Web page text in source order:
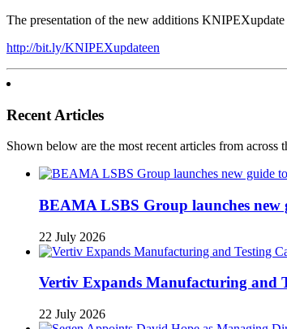
The presentation of the new additions
http://bit.ly/KNIPEXupdateen
Recent Articles
Shown below are the most recent articles from across
BEAMA LSBS Group launches new
22 July 2026
Vertiv Expands Manufacturing and
22 July 2026